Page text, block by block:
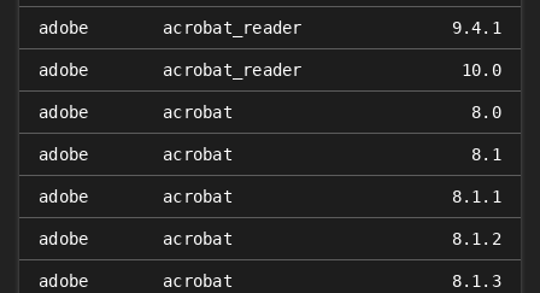
adobe acrobat_reader 9.4.1
adobe acrobat_reader 10.0
adobe acrobat 8.0
adobe acrobat 8.1
adobe acrobat 8.1.1
adobe acrobat 8.1.2
adobe acrobat 8.1.3